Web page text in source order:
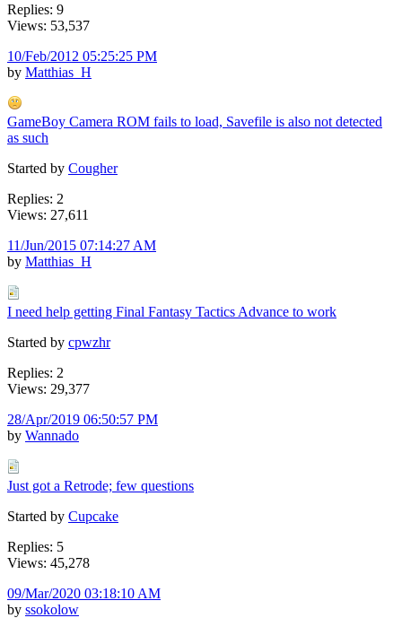
Replies: 9
Views: 53,537
10/Feb/2012 05:25:25 PM
by Matthias_H
GameBoy Camera ROM fails to load, Savefile is also not detected
as such
Started by Cougher
Replies: 2
Views: 27,611
11/Jun/2015 07:14:27 AM
by Matthias_H
I need help getting Final Fantasy Tactics Advance to work
Started by cpwzhr
Replies: 2
Views: 29,377
28/Apr/2019 06:50:57 PM
by Wannado
Just got a Retrode; few questions
Started by Cupcake
Replies: 5
Views: 45,278
09/Mar/2020 03:18:10 AM
by ssokolow